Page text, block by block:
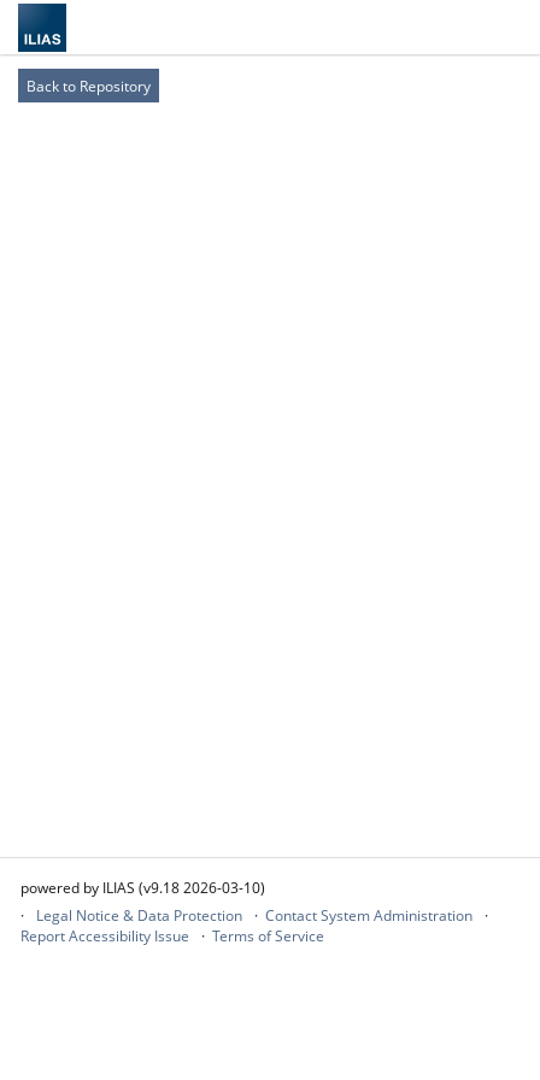
Back to Repository
powered by ILIAS (v9.18 2026-03-10)
Legal Notice & Data Protection
Contact System Administration
Report Accessibility Issue
Terms of Service